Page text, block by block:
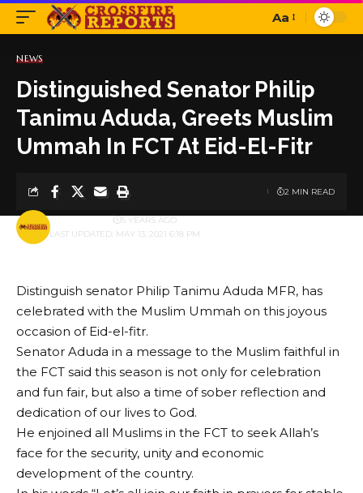
Font
Aa
NEWS
Distinguished Senator Philip
Tanimu Aduda, Greets Muslim
Ummah In FCT At Eid-El-Fitr
LAST UPDATED: MAY 13, 2021 6:18 PM
BY 5 YEARS AGO
2 MIN READ
Distinguish senator Philip Tanimu Aduda MFR, has
celebrated with the Muslim Ummah on this joyous
occasion of Eid-el-fitr.
Senator Aduda in a message to the Muslim faithful in
the FCT said this season is not only for celebration
and fun fair, but also a time of sober reflection and
dedication of our lives to God.
He enjoined all Muslims in the FCT to seek Allah’s
face for the security, unity and economic
development of the country.